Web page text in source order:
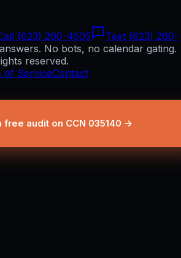
(623) 260-4505
Text (623) 260-
No bots, no calendar gating.
reserved.
of ServiceContact
free audit on CCN 035140 →